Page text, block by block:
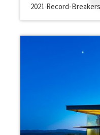
2021 Record-Breakers